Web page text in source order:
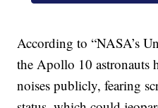
According to “NASA’s
the Apollo 10 astronauts
noises publicly, fearing